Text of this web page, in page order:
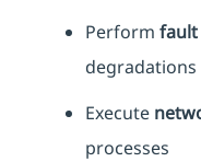
Perform fault
degradations
Execute
processes